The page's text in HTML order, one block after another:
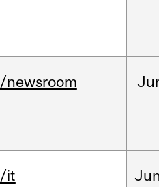
/newsroom
/it